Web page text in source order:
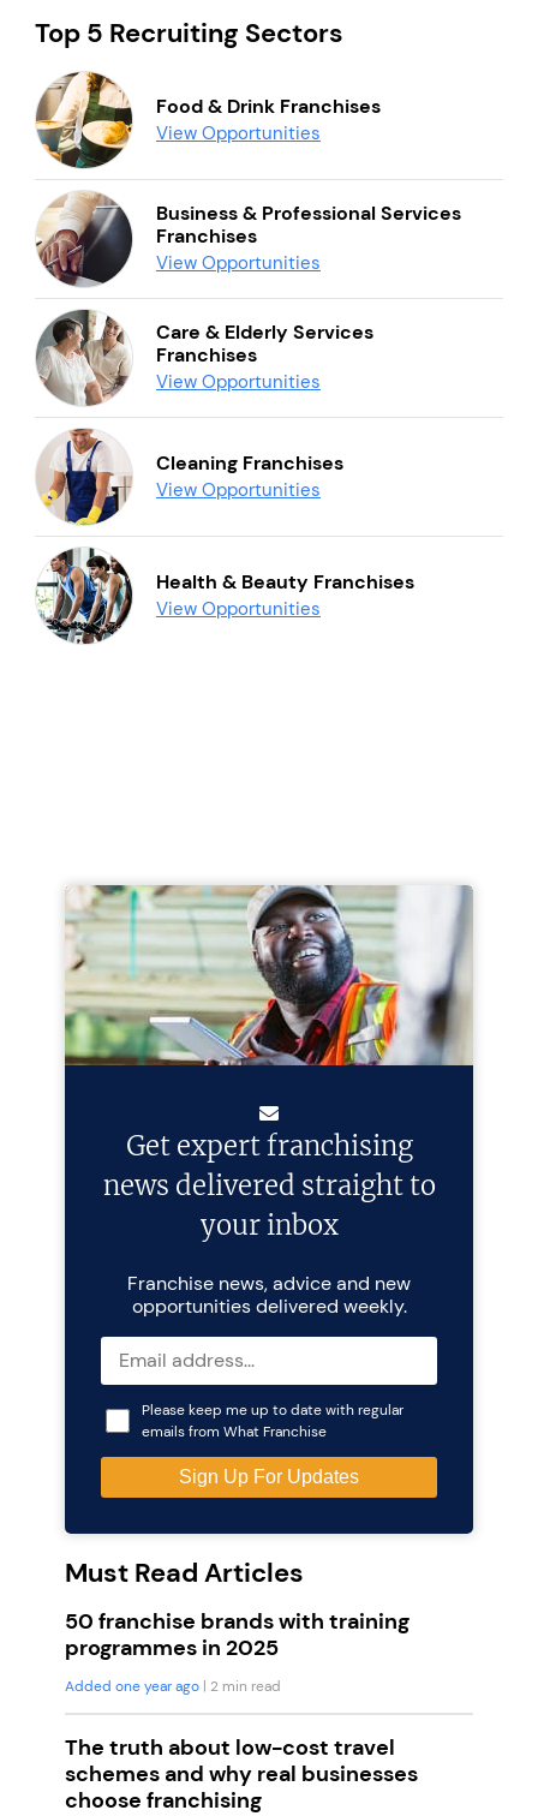
Top 5 Recruiting Sectors
Food & Drink Franchises
View Opportunities
Business & Professional Services
Franchises
View Opportunities
Care & Elderly Services
Franchises
View Opportunities
Cleaning Franchises
View Opportunities
Health & Beauty Franchises
View Opportunities
Get expert franchising
news delivered straight to
your inbox
Franchise news, advice and new
opportunities delivered weekly.
Please keep me up to date with regular
emails from What Franchise
Must Read Articles
50 franchise brands with training
programmes in 2025
Added one year ago | 2 min read
The truth about low-cost travel
schemes and why real businesses
choose franchising